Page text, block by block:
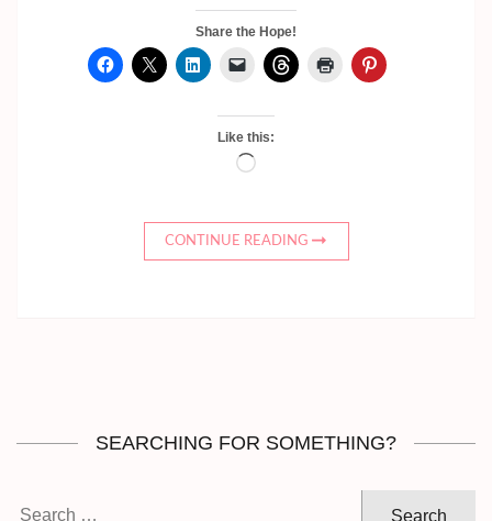
Share the Hope!
Like this:
Loading…
CONTINUE READING
SEARCHING FOR SOMETHING?